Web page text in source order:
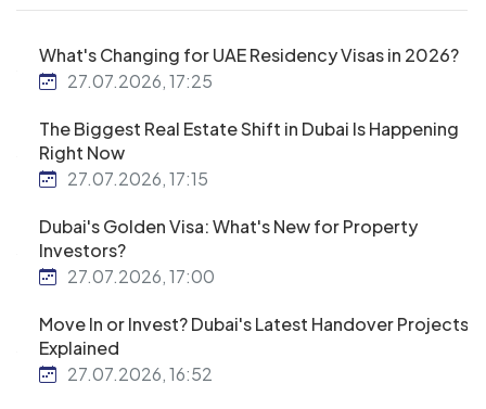
What's Changing for UAE Residency Visas in 2026?
27.07.2026, 17:25
The Biggest Real Estate Shift in Dubai Is Happening
Right Now
27.07.2026, 17:15
Dubai's Golden Visa: What's New for Property
Investors?
27.07.2026, 17:00
Move In or Invest? Dubai's Latest Handover Projects
Explained
27.07.2026, 16:52